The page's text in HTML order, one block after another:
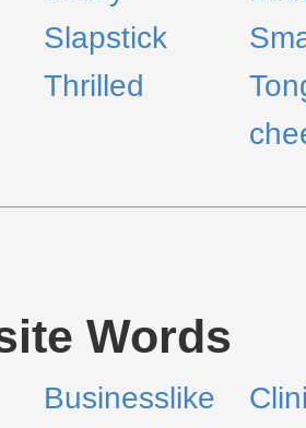
Slapstick
Thrilled
Words
Businesslike